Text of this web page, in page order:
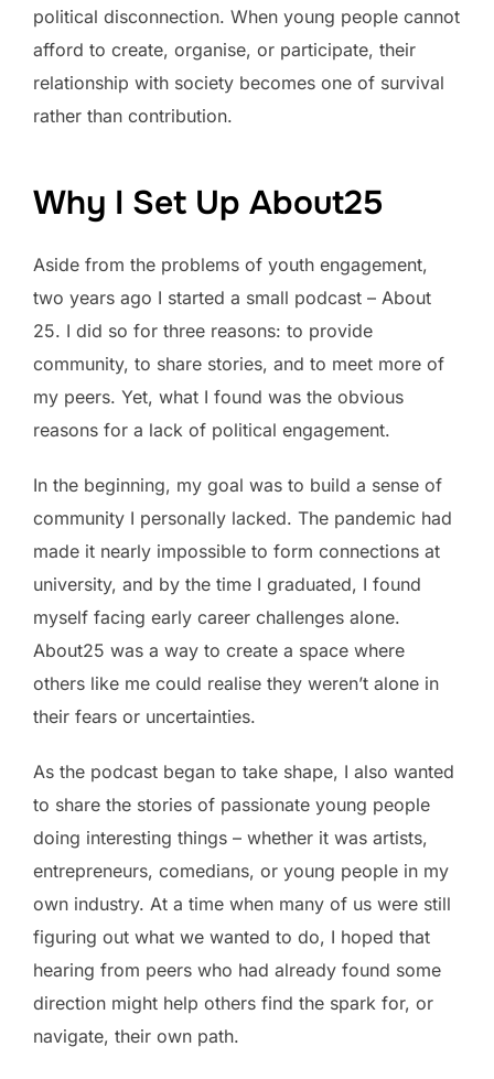
political disconnection. When young people cannot
afford to create, organise, or participate, their
relationship with society becomes one of survival
rather than contribution.
Why I Set Up About25
Aside from the problems of youth engagement,
two years ago I started a small podcast – About
25. I did so for three reasons: to provide
community, to share stories, and to meet more of
my peers. Yet, what I found was the obvious
reasons for a lack of political engagement.
In the beginning, my goal was to build a sense of
community I personally lacked. The pandemic had
made it nearly impossible to form connections at
university, and by the time I graduated, I found
myself facing early career challenges alone.
About25 was a way to create a space where
others like me could realise they weren’t alone in
their fears or uncertainties.
As the podcast began to take shape, I also wanted
to share the stories of passionate young people
doing interesting things – whether it was artists,
entrepreneurs, comedians, or young people in my
own industry. At a time when many of us were still
figuring out what we wanted to do, I hoped that
hearing from peers who had already found some
direction might help others find the spark for, or
navigate, their own path.